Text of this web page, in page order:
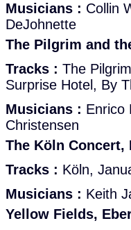
Musicians : Collin
DeJohnette
The Pilgrim and
Tracks : The
Surprise Hotel, By
Musicians : Enrico
Christensen
The Köln Concert,
Tracks : Köln,
Musicians : Keith
Yellow Fields,